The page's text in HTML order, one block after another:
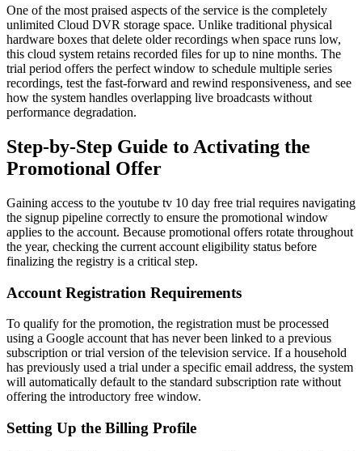
One of the most praised aspects of the service is the completely
unlimited Cloud DVR storage space. Unlike traditional physical
hardware boxes that delete older recordings when space runs low,
this cloud system retains recorded files for up to nine months. The
trial period offers the perfect window to schedule multiple series
recordings, test the fast-forward and rewind responsiveness, and see
how the system handles overlapping live broadcasts without
performance degradation.
Step-by-Step Guide to Activating the
Promotional Offer
Gaining access to the youtube tv 10 day free trial requires navigating
the signup pipeline correctly to ensure the promotional window
applies to the account. Because promotional offers rotate throughout
the year, checking the current account eligibility status before
finalizing the registry is a critical step.
Account Registration Requirements
To qualify for the promotion, the registration must be processed
using a Google account that has never been linked to a previous
subscription or trial version of the television service. If a household
has previously used a trial under a specific email address, the system
will automatically default to the standard subscription rate without
offering the introductory free window.
Setting Up the Billing Profile